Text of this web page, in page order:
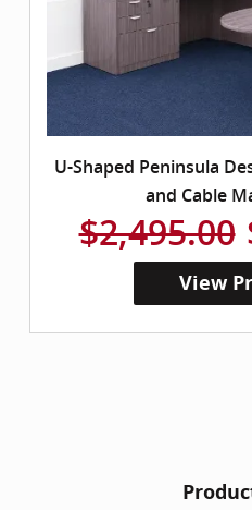
U-Shaped Peninsula
and Cable
$2,495.00
View